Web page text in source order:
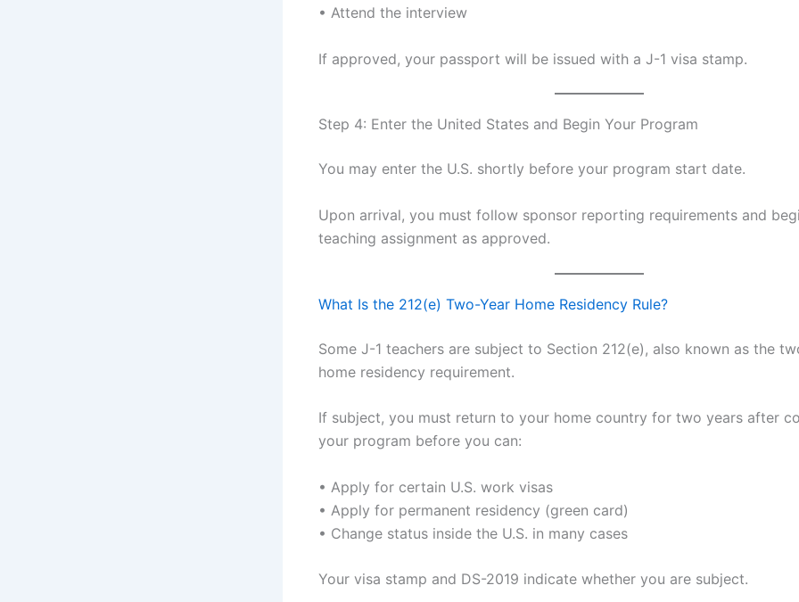
• Attend the interview
If approved, your passport will be issued with a J-1 visa stamp.
Step 4: Enter the United States and Begin Your Program
You may enter the U.S. shortly before your program start date.
Upon arrival, you must follow sponsor reporting requirements and
teaching assignment as approved.
What Is the 212(e) Two-Year Home Residency Rule?
Some J-1 teachers are subject to Section 212(e), also known as the
home residency requirement.
If subject, you must return to your home country for two years after
your program before you can:
• Apply for certain U.S. work visas
• Apply for permanent residency (green card)
• Change status inside the U.S. in many cases
Your visa stamp and DS-2019 indicate whether you are subject.